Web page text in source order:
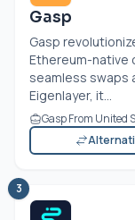
Gasp
Gasp
Ethereum-native
seamless swaps
Eigenlayer, it...
Gasp From United
3